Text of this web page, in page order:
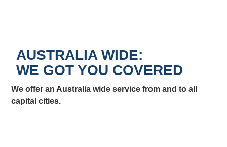
AUSTRALIA WIDE:
WE GOT YOU COVERED
We offer an Australia wide service from and to all
capital cities.